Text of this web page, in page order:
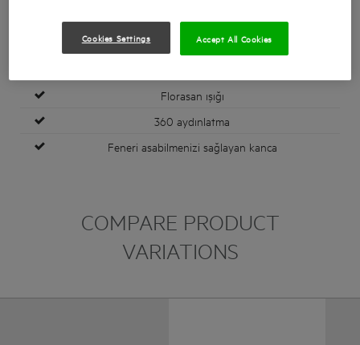
Florasan ışığı
360 aydınlatma
Feneri asabilmenizi sağlayan kanca
COMPARE PRODUCT
VARIATIONS
Cookies Settings Accept All Cookies